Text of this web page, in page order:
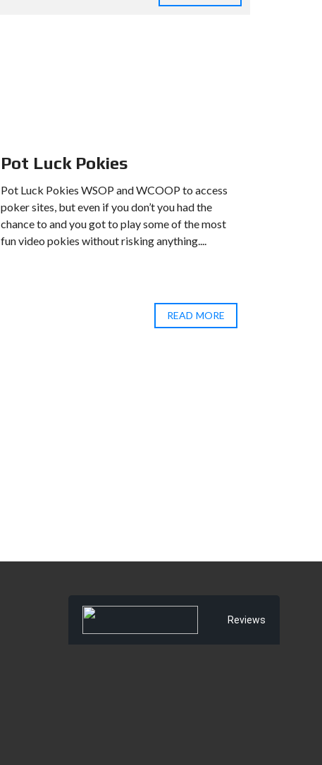
Pot Luck Pokies
Pot Luck Pokies WSOP and WCOOP to access
poker sites, but even if you don’t you had the
chance to and you got to play some of the most
fun video pokies without risking anything....
READ MORE
Reviews